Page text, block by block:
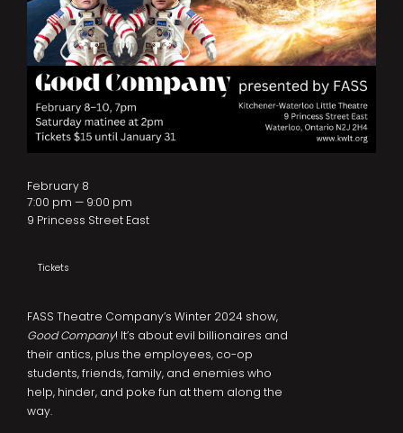
FASS Theatre Company’s Winter 2024 show,
Good Company! It’s about evil billionaires and
their antics, plus the employees, co-op
students, friends, family, and enemies who
help, hinder, and poke fun at them along the
way.
February 8
7:00 pm — 9:00 pm
9 Princess Street East
Tickets